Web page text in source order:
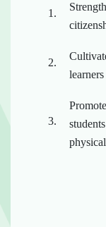
learners